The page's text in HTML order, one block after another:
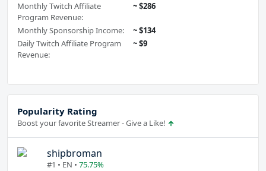
Monthly Twitch Affiliate
Program Revenue:
~ $286
Monthly Sponsorship Income:
~ $134
Daily Twitch Affiliate Program
Revenue:
~ $9
Popularity Rating
Boost your favorite Streamer - Give a Like!
shipbroman
#1 • EN • 75.75%